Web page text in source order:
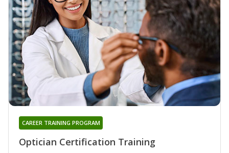
Optician Certification Training
CAREER TRAINING PROGRAM